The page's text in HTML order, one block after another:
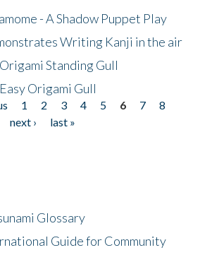
- A Shadow Puppet Play
Writing Kanji in the air
Standing Gull
Origami Gull
1 2 3 4 5 6 7
8
next ›
last »
Glossary
Guide for Community